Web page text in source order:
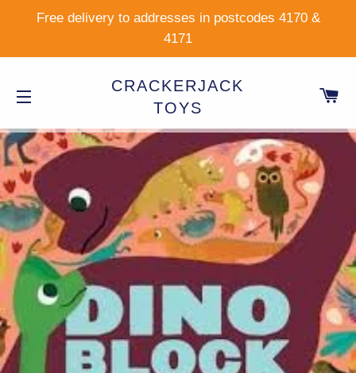
Free delivery to addresses in postcodes 4170 &
4171
CRACKERJACK
TOYS